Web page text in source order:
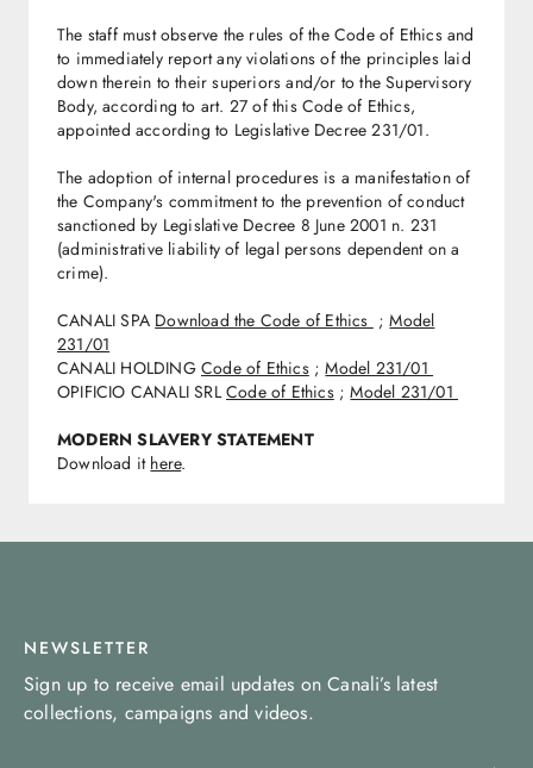
The staff must observe the rules of the Code of Ethics and
to immediately report any violations of the principles laid
down therein to their superiors and/or to the Supervisory
Body, according to art. 27 of this Code of Ethics,
appointed according to Legislative Decree 231/01.
The adoption of internal procedures is a manifestation of
the Company's commitment to the prevention of conduct
sanctioned by Legislative Decree 8 June 2001 n. 231
(administrative liability of legal persons dependent on a
crime).
CANALI SPA Download the Code of Ethics ;Model
231/01
CANALI HOLDING Code of Ethics;Model 231/01
OPIFICIO CANALI SRLCode of Ethics;Model 231/01
MODERN SLAVERY STATEMENT
Download it here.
NEWSLETTER
Sign up to receive email updates on Canali’s latest
collections, campaigns and videos.